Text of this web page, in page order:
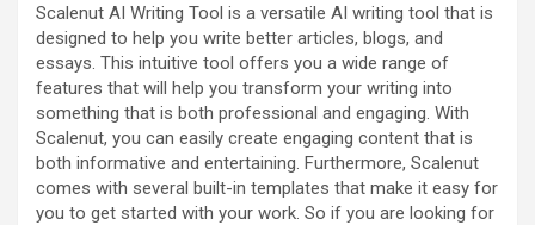
Scalenut AI Writing Tool is a versatile AI writing tool that is
designed to help you write better articles, blogs, and
essays. This intuitive tool offers you a wide range of
features that will help you transform your writing into
something that is both professional and engaging. With
Scalenut, you can easily create engaging content that is
both informative and entertaining. Furthermore, Scalenut
comes with several built-in templates that make it easy for
you to get started with your work. So if you are looking for